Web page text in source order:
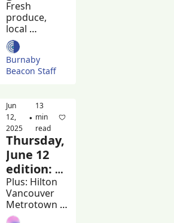
Burnaby's
farmers
markets
Fresh
produce,
local
artisans, and
community
spirit
Burnaby
Beacon Staff
Jun
12,
2025
•
13
min
read
Thursday,
June 12
edition:
Burnaby
plans
apology
Plus: Hilton
Vancouver
Metrotown
workers rally